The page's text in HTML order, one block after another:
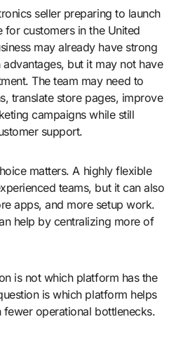
seller preparing to launch
customers in the United
may already have strong
but it may not have
The team may need to
translate store pages, improve
campaigns while still
support.
matters. A highly flexible
teams, but it can also
apps, and more setup work.
help by centralizing more of
is not which platform has the
is which platform helps
operational bottlenecks.